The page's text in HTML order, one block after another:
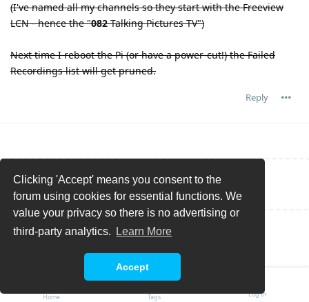
Clicking 'Accept' means you consent to the
forum using cookies for essential functions. We
value your privacy so there is no advertising or
third-party analytics.
Learn More
Accept
(I've named all my channels so they start with the Freeview
LCN - hence the "082Talking Pictures TV")
Next time I reboot the Pi (or have a power-cut!) the Failed
Recordings list will get pruned.
Reply
Write a Reply...
Home Tags Log In